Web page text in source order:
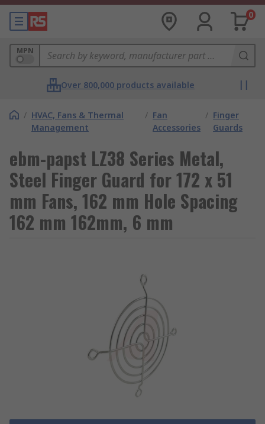
0
MPN
Over 800,000 products available
/ HVAC, Fans & Thermal
Management
/ Fan
Accessories
/ Finger
Guards
ebm-papst LZ38 Series Metal,
Steel Finger Guard for 172 x 51
mm Fans, 162 mm Hole Spacing
162 mm 162mm, 6 mm